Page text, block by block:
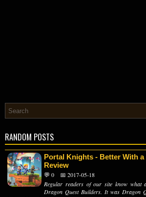
RANDOM POSTS
Portal Knights - Better With a
Review
💬 0
📅 2017-05-18
Regular readers of our site know what
Dragon Quest Builders. It was Dragon